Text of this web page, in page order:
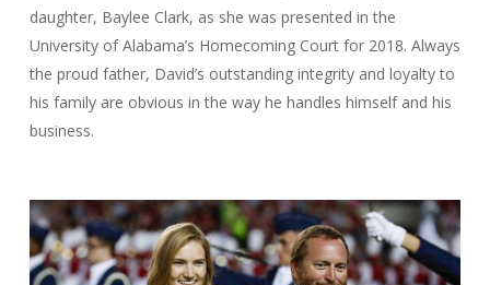
daughter, Baylee Clark, as she was presented in the
University of Alabama’s Homecoming Court for 2018. Always
the proud father, David’s outstanding integrity and loyalty to
his family are obvious in the way he handles himself and his
business.